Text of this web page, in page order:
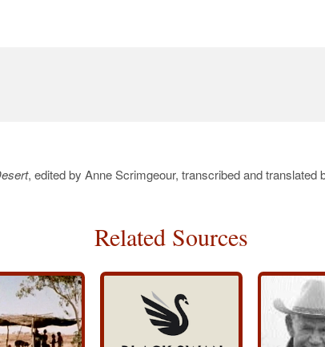
, edited by Anne Scrimgeour, transcribed and
Related Sources